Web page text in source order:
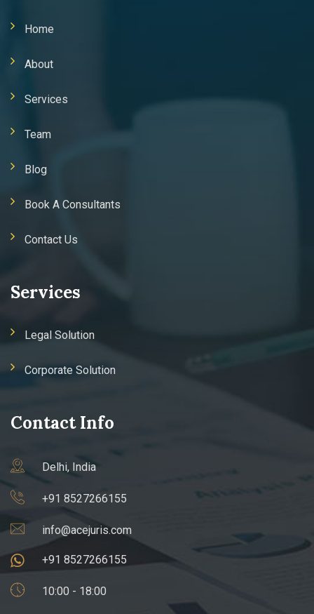
Home
About
Services
Team
Blog
Book A Consultants
Contact Us
Services
Legal Solution
Corporate Solution
Contact Info
Delhi, India
+91 8527266155
info@acejuris.com
+91 8527266155
10:00 - 18:00